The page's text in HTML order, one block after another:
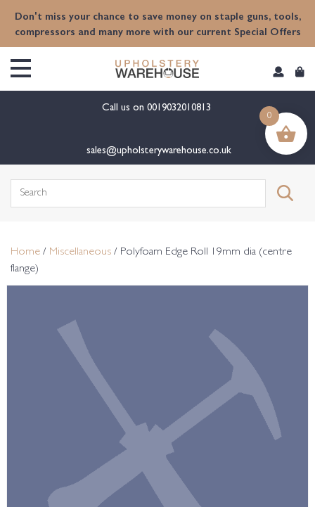
Don't miss your chance to save money on staple guns, tools,
compressors and many more with our current Special Offers
Call us on 0019032010813
sales@upholsterywarehouse.co.uk
Search
Home / Miscellaneous / Polyfoam Edge Roll 19mm dia (centre
flange)
0